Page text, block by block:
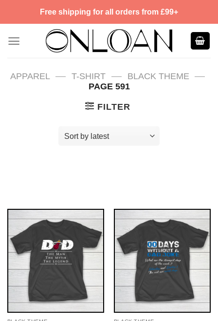
Free shipping for all orders from £99+
APPAREL — T-SHIRT — BLACK THEME —
PAGE 591
FILTER